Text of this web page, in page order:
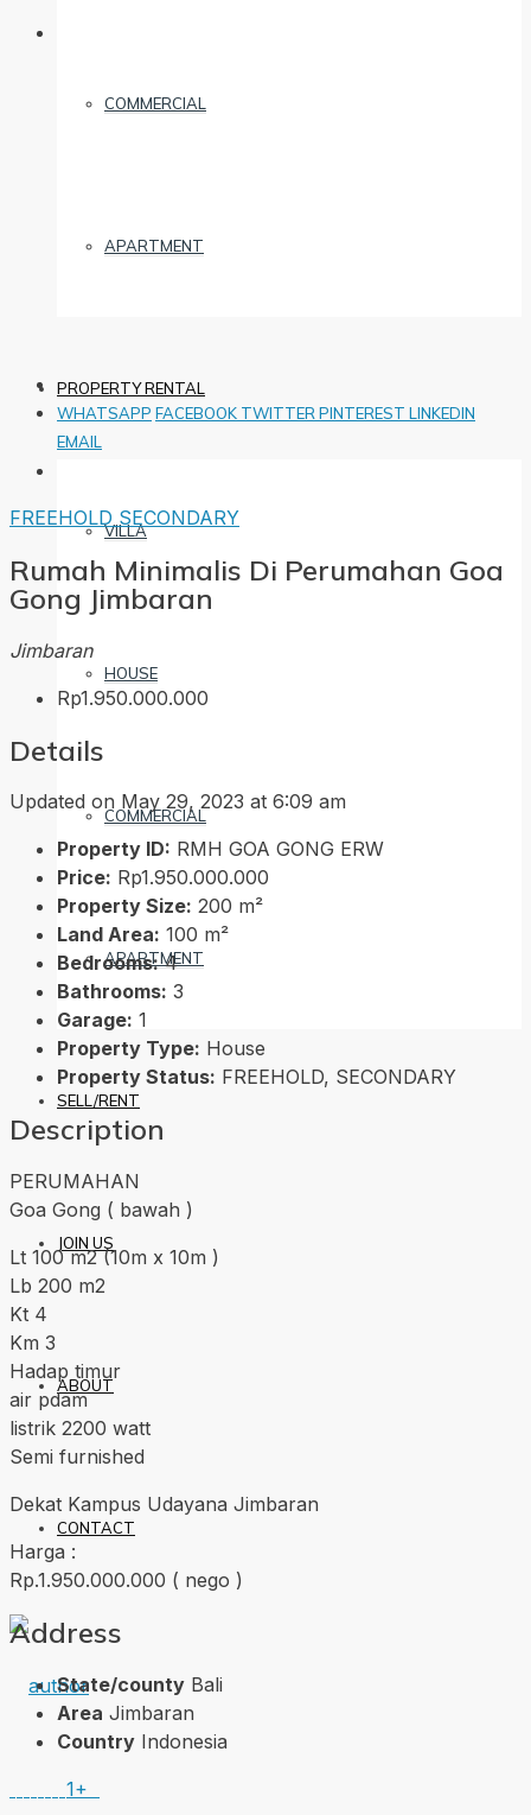
COMMERCIAL
APARTMENT
PROPERTY RENTAL
VILLA
HOUSE
COMMERCIAL
APARTMENT
SELL/RENT
JOIN US
ABOUT
CONTACT
WHATSAPP FACEBOOK TWITTER PINTEREST LINKEDIN
EMAIL
FREEHOLD SECONDARY
Rumah Minimalis Di Perumahan Goa
Gong Jimbaran
Jimbaran
Rp1.950.000.000
Details
Updated on May 29, 2023 at 6:09 am
Property ID: RMH GOA GONG ERW
Price: Rp1.950.000.000
Property Size: 200 m²
Land Area: 100 m²
Bedrooms: 4
Bathrooms: 3
Garage: 1
Property Type: House
Property Status: FREEHOLD, SECONDARY
Description
PERUMAHAN
Goa Gong ( bawah )
Lt 100 m2 (10m x 10m )
Lb 200 m2
Kt 4
Km 3
Hadap timur
air pdam
listrik 2200 watt
Semi furnished
Dekat Kampus Udayana Jimbaran
Harga :
Rp.1.950.000.000 ( nego )
Address
State/county Bali
Area Jimbaran
Country Indonesia
1+